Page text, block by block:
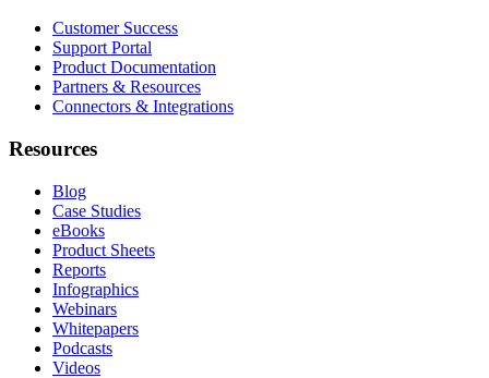
Customer Success
Support Portal
Product Documentation
Partners & Resources
Connectors & Integrations
Resources
Blog
Case Studies
eBooks
Product Sheets
Reports
Infographics
Webinars
Whitepapers
Podcasts
Videos